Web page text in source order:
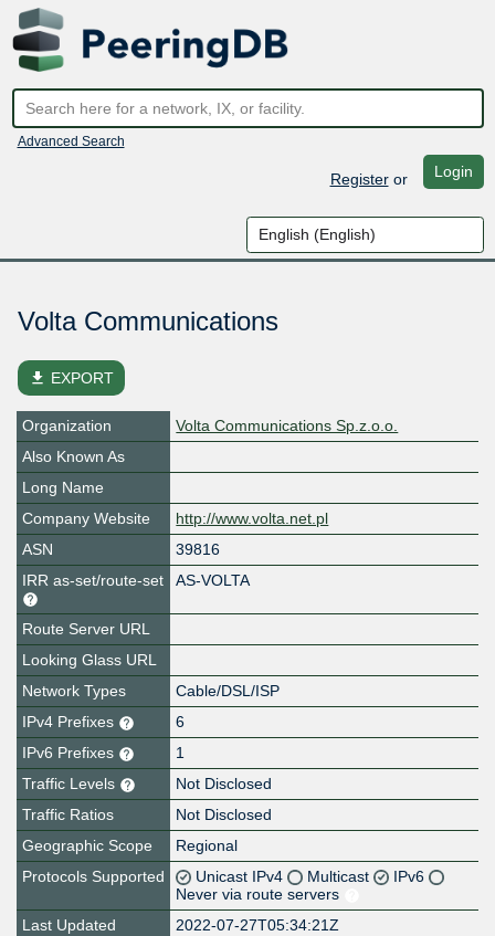
Advanced Search
Registeror Login
Volta Communications
file_download EXPORT
Organization
Volta Communications Sp.z.o.o.
Also Known As
Long Name
Company Website
http://www.volta.net.pl
ASN
39816
IRR as-set/route-set
AS-VOLTA
Route Server URL
Looking Glass URL
Network Types
Cable/DSL/ISP
IPv4 Prefixes
6
IPv6 Prefixes
1
Traffic Levels
Not Disclosed
Traffic Ratios
Not Disclosed
Geographic Scope
Regional
Protocols Supported
Unicast IPv4 Multicast
IPv6
Never via route servers
Last Updated
2022-07-27T05:34:21Z